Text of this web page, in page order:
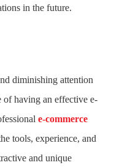
in the future.
diminishing attention
of having an effective e-
e-commerce
tools, experience, and
and unique